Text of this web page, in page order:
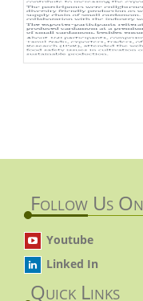
Follow Us On
Youtube
Linked In
Quick Links